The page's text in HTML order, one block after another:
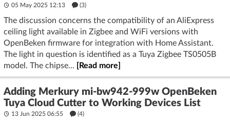
05 May 2025 12:13 (3)
The discussion concerns the compatibility of an AliExpress
ceiling light available in Zigbee and WiFi versions with
OpenBeken firmware for integration with Home Assistant.
The light in question is identified as a Tuya Zigbee TS0505B
model. The chipse...
[Read more]
Adding Merkury mi-bw942-999w OpenBeken
Tuya Cloud Cutter to Working Devices List
13 Jun 2025 06:55 (4)